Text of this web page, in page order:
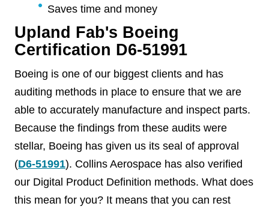
Saves time and money
Upland Fab's Boeing
Certification D6-51991
Boeing is one of our biggest clients and has
auditing methods in place to ensure that we are
able to accurately manufacture and inspect parts.
Because the findings from these audits were
stellar, Boeing has given us its seal of approval
(D6-51991). Collins Aerospace has also verified
our Digital Product Definition methods. What does
this mean for you? It means that you can rest